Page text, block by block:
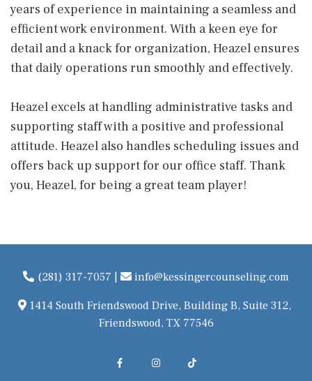
years of experience in maintaining a seamless and
efficient work environment. With a keen eye for
detail and a knack for organization, Heazel ensures
that daily operations run smoothly and effectively.
Heazel excels at handling administrative tasks and
supporting staff with a positive and professional
attitude. Heazel also handles scheduling issues and
offers back up support for our office staff. Thank
you, Heazel, for being a great team player!
(281) 317-7057 | info@kessingercounseling.com
1414 South Friendswood Drive, Building B, Suite 312,
Friendswood, TX 77546